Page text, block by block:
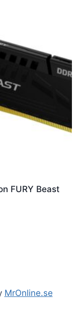
FURY Beast
MrOnline.se